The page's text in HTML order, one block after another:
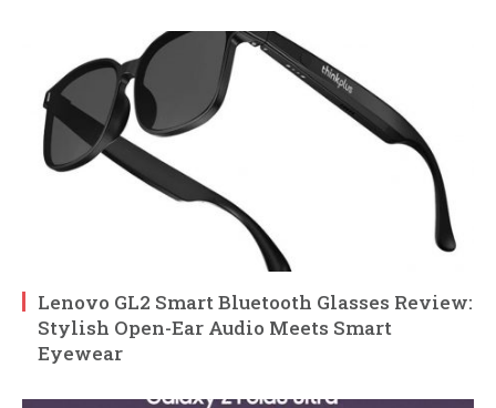
Lenovo GL2 Smart Bluetooth Glasses Review:
Stylish Open-Ear Audio Meets Smart
Eyewear